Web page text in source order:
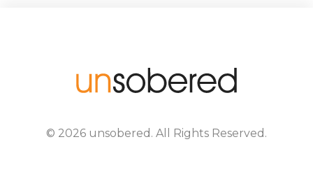
© 2026 unsobered . All Rights Reserved.